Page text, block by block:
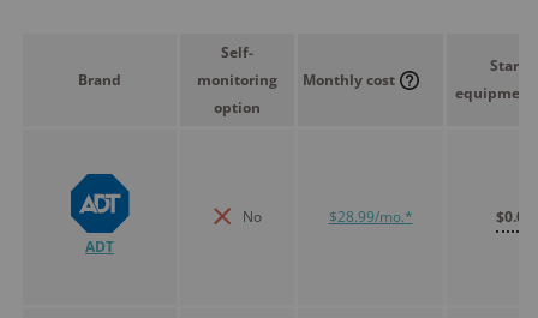
Brand
Self-
monitoring
option
Monthly cost
Starter
equipment
ADT
No $28.99/mo.* $0.00